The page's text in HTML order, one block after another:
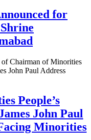
for
People’s
John Paul
Minorities